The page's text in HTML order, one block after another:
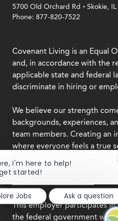
5700 Old Orchard Rd .Skokie,
Phone: 877-820-7522
Covenant Living is an Equal
and, in accordance with the
applicable state and federal
discriminate in hiring or
We believe our strength
backgrounds, experiences,
team members. Creating an
where everyone feels a true
central to who we are as a
organization.
Explore our
This employer participates in
the federal government with
I'm here to help!
started!
Jobs
Ask a question